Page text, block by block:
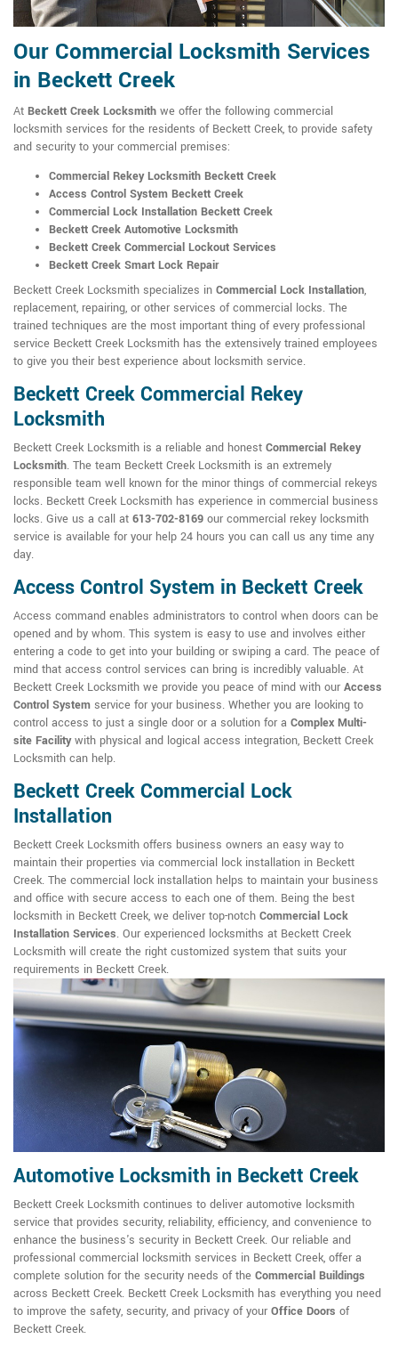
Our Commercial Locksmith Services
in Beckett Creek
At Beckett Creek Locksmith we offer the following commercial
locksmith services for the residents of Beckett Creek, to provide safety
and security to your commercial premises:
Commercial Rekey Locksmith Beckett Creek
Access Control System Beckett Creek
Commercial Lock Installation Beckett Creek
Beckett Creek Automotive Locksmith
Beckett Creek Commercial Lockout Services
Beckett Creek Smart Lock Repair
Beckett Creek Locksmith specializes in Commercial Lock Installation,
replacement, repairing, or other services of commercial locks. The
trained techniques are the most important thing of every professional
service Beckett Creek Locksmith has the extensively trained employees
to give you their best experience about locksmith service.
Beckett Creek Commercial Rekey
Locksmith
Beckett Creek Locksmith is a reliable and honest Commercial Rekey
Locksmith. The team Beckett Creek Locksmith is an extremely
responsible team well known for the minor things of commercial rekeys
locks. Beckett Creek Locksmith has experience in commercial business
locks. Give us a call at 613-702-8169 our commercial rekey locksmith
service is available for your help 24 hours you can call us any time any
day.
Access Control System in Beckett Creek
Access command enables administrators to control when doors can be
opened and by whom. This system is easy to use and involves either
entering a code to get into your building or swiping a card. The peace of
mind that access control services can bring is incredibly valuable. At
Beckett Creek Locksmith we provide you peace of mind with our Access
Control System service for your business. Whether you are looking to
control access to just a single door or a solution for a Complex Multi-
site Facilitywith physical and logical access integration, Beckett Creek
Locksmith can help.
Beckett Creek Commercial Lock
Installation
Beckett Creek Locksmith offers business owners an easy way to
maintain their properties via commercial lock installation in Beckett
Creek. The commercial lock installation helps to maintain your business
and office with secure access to each one of them. Being the best
locksmith in Beckett Creek, we deliver top-notch Commercial Lock
Installation Services. Our experienced locksmiths at Beckett Creek
Locksmith will create the right customized system that suits your
requirements in Beckett Creek.
Automotive Locksmith in Beckett Creek
Beckett Creek Locksmith continues to deliver automotive locksmith
service that provides security, reliability, efficiency, and convenience to
enhance the business's security in Beckett Creek. Our reliable and
professional commercial locksmith services in Beckett Creek, offer a
complete solution for the security needs of the Commercial Buildings
across Beckett Creek. Beckett Creek Locksmith has everything you need
to improve the safety, security, and privacy of your Office Doors of
Beckett Creek.